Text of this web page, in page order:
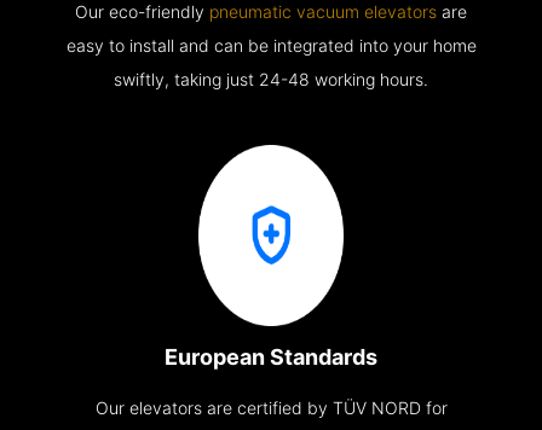
Our eco-friendly pneumatic vacuum elevators are
easy to install and can be integrated into your home
swiftly, taking just 24-48 working hours.
European Standards
Our elevators are certified by TÜV NORD for